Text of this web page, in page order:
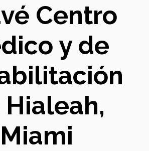
Centro
y de
Miami